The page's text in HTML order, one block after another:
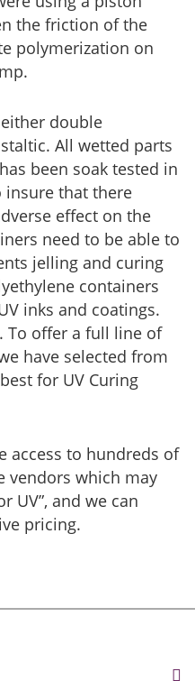
the friction of the
polymerization on
double
All wetted parts
been soak tested in
that there
effect on the
need to be able to
jelling and curing
containers
inks and coatings.
To offer a full line of
have selected from
for UV Curing
access to hundreds of
vendors which may
UV”, and we can
pricing.